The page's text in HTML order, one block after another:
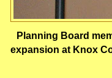
Planning Board
expansion at Knox